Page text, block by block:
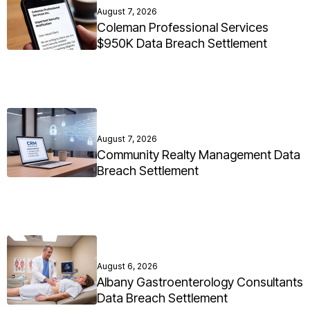
August 7, 2026
Coleman Professional Services
$950K Data Breach Settlement
August 7, 2026
Community Realty Management Data
Breach Settlement
August 6, 2026
Albany Gastroenterology Consultants
Data Breach Settlement